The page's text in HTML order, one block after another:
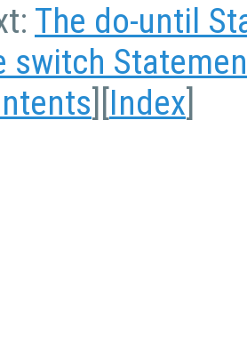
The do-until
switch
Index